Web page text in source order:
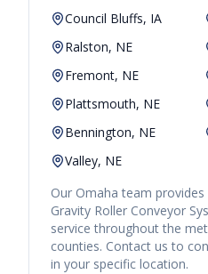
Council Bluffs, IA
Ralston, NE
Fremont, NE
Plattsmouth, NE
Bennington, NE
Valley, NE
Our Omaha team provides
Gravity Roller Conveyor
service throughout the
counties. Contact us to
in your specific location.